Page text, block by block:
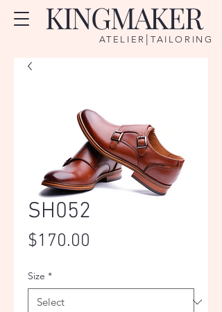
KINGMAKER
ATELIER | TAILORING
SH052
$170.00
Size *